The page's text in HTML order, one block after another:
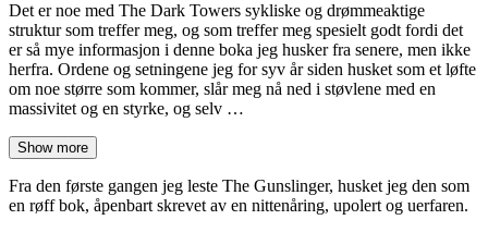
Det er noe med The Dark Towers sykliske og drømmeaktige
struktur som treffer meg, og som treffer meg spesielt godt fordi det
er så mye informasjon i denne boka jeg husker fra senere, men ikke
herfra. Ordene og setningene jeg for syv år siden husket som et løfte
om noe større som kommer, slår meg nå ned i støvlene med en
massivitet og en styrke, og selv …
Show more
Fra den første gangen jeg leste The Gunslinger, husket jeg den som
en røff bok, åpenbart skrevet av en nittenåring, upolert og uerfaren.